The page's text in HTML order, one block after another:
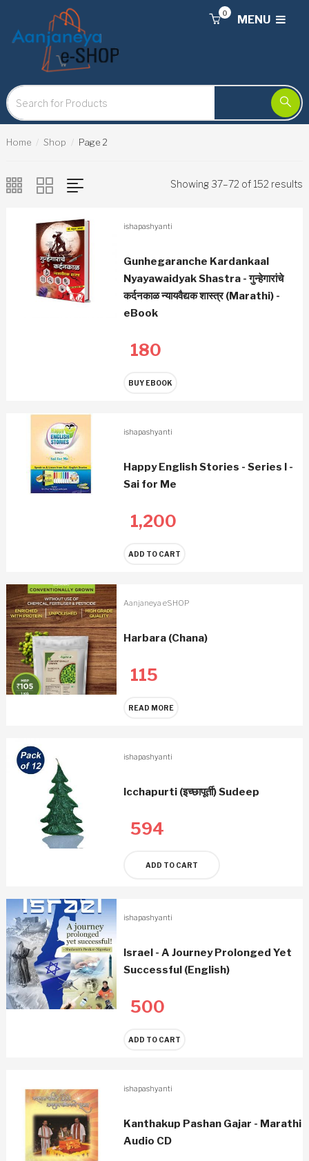
MENU
0
Home Shop Page 2
Showing 37–72 of 152 results
ishapashyanti
Gunhegaranche Kardankaal
Nyayawaidyak Shastra - गुन्हेगारांचे
कर्दनकाळ न्यायवैद्यक शास्त्र (Marathi) -
eBook
180
BUY EBOOK
ishapashyanti
Happy English Stories - Series I -
Sai for Me
1,200
ADD TO CART
Aanjaneya eSHOP
Harbara (Chana)
115
READ MORE
ishapashyanti
Icchapurti (इच्छापूर्ती) Sudeep
594
ADD TO CART
ishapashyanti
Israel - A Journey Prolonged Yet
Successful (English)
500
ADD TO CART
ishapashyanti
Kanthakup Pashan Gajar - Marathi
Audio CD